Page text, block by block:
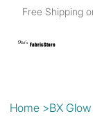
Free Shipping
Kat's Fabric Store
Home >BX